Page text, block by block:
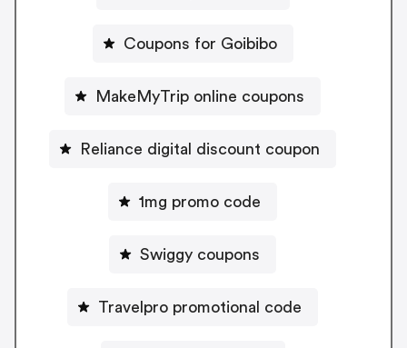
Coupons for Goibibo
MakeMyTrip online coupons
Reliance digital discount coupon
1mg promo code
Swiggy coupons
Travelpro promotional code